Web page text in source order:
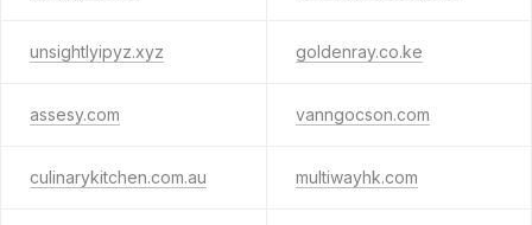
unsightlyipyz.xyz goldenray.co.ke
assesy.com vanngocson.com
culinarykitchen.com.au multiwayhk.com